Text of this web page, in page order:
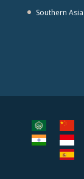
Southern Asia